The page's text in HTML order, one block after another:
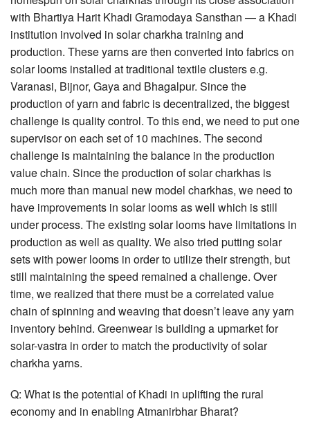
with Bhartiya Harit Khadi Gramodaya Sansthan — a Khadi
institution involved in solar charkha training and
production. These yarns are then converted into fabrics on
solar looms installed at traditional textile clusters e.g.
Varanasi, Bijnor, Gaya and Bhagalpur. Since the
production of yarn and fabric is decentralized, the biggest
challenge is quality control. To this end, we need to put one
supervisor on each set of 10 machines. The second
challenge is maintaining the balance in the production
value chain. Since the production of solar charkhas is
much more than manual new model charkhas, we need to
have improvements in solar looms as well which is still
under process. The existing solar looms have limitations in
production as well as quality. We also tried putting solar
sets with power looms in order to utilize their strength, but
still maintaining the speed remained a challenge. Over
time, we realized that there must be a correlated value
chain of spinning and weaving that doesn’t leave any yarn
inventory behind. Greenwear is building a upmarket for
solar-vastra in order to match the productivity of solar
charkha yarns.
Q: What is the potential of Khadi in uplifting the rural
economy and in enabling Atmanirbhar Bharat?